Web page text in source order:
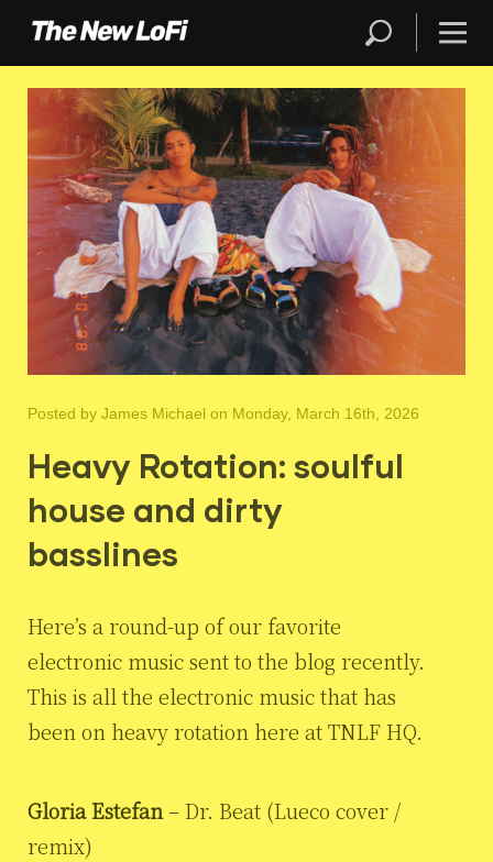
Posted by James Michael on Monday, March 16th, 2026
Heavy Rotation: soulful
house and dirty
basslines
Here’s a round-up of our favorite
electronic music sent to the blog recently.
This is all the electronic music that has
been on heavy rotation here at TNLF HQ.
Gloria Estefan– Dr. Beat (Lueco cover /
remix)